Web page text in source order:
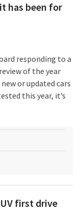
has been for
responding to a
of the year
or updated cars
this year, it’s
first drive